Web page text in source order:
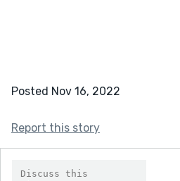
Posted Nov 16, 2022
Report this story